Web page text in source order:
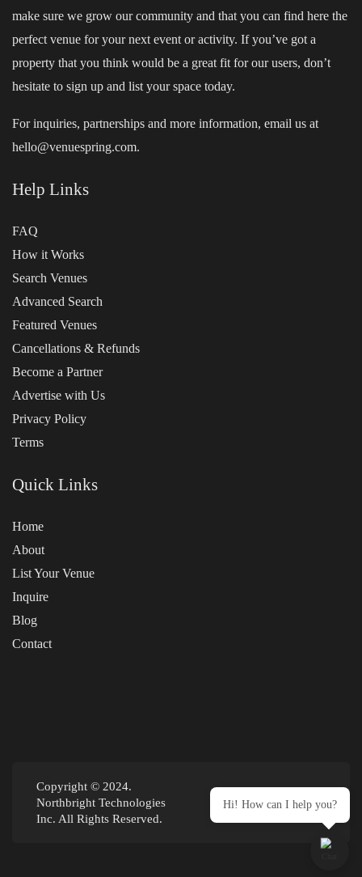
make sure we grow our community and that you can find here the
perfect venue for your next event or activity. If you’ve got a
property that you think would be a great fit for our users, don’t
hesitate to sign up and list your space today.
For inquiries, partnerships and more information, email us at
hello@venuespring.com.
Help Links
FAQ
How it Works
Search Venues
Advanced Search
Featured Venues
Cancellations & Refunds
Become a Partner
Advertise with Us
Privacy Policy
Terms
Quick Links
Home
About
List Your Venue
Inquire
Blog
Contact
Copyright © 2024.
Northbright Technologies
Inc. All Rights Reserved.
Hi! How can I help you?